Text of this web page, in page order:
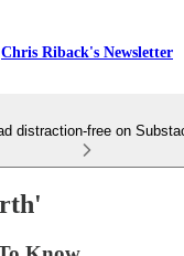
Chris Riback's Newsletter
distraction-free on